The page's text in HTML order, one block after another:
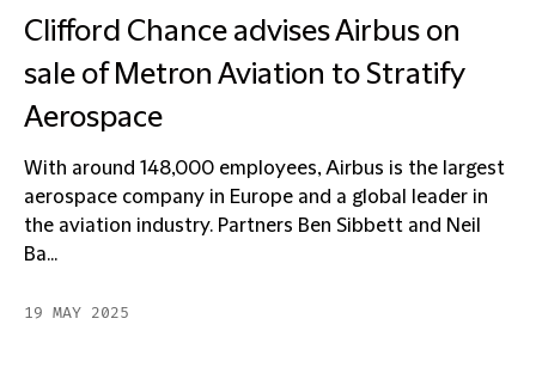
Clifford Chance advises Airbus on
sale of Metron Aviation to Stratify
Aerospace
With around 148,000 employees, Airbus is the largest
aerospace company in Europe and a global leader in
the aviation industry. Partners Ben Sibbett and Neil
Ba...
19 MAY 2025